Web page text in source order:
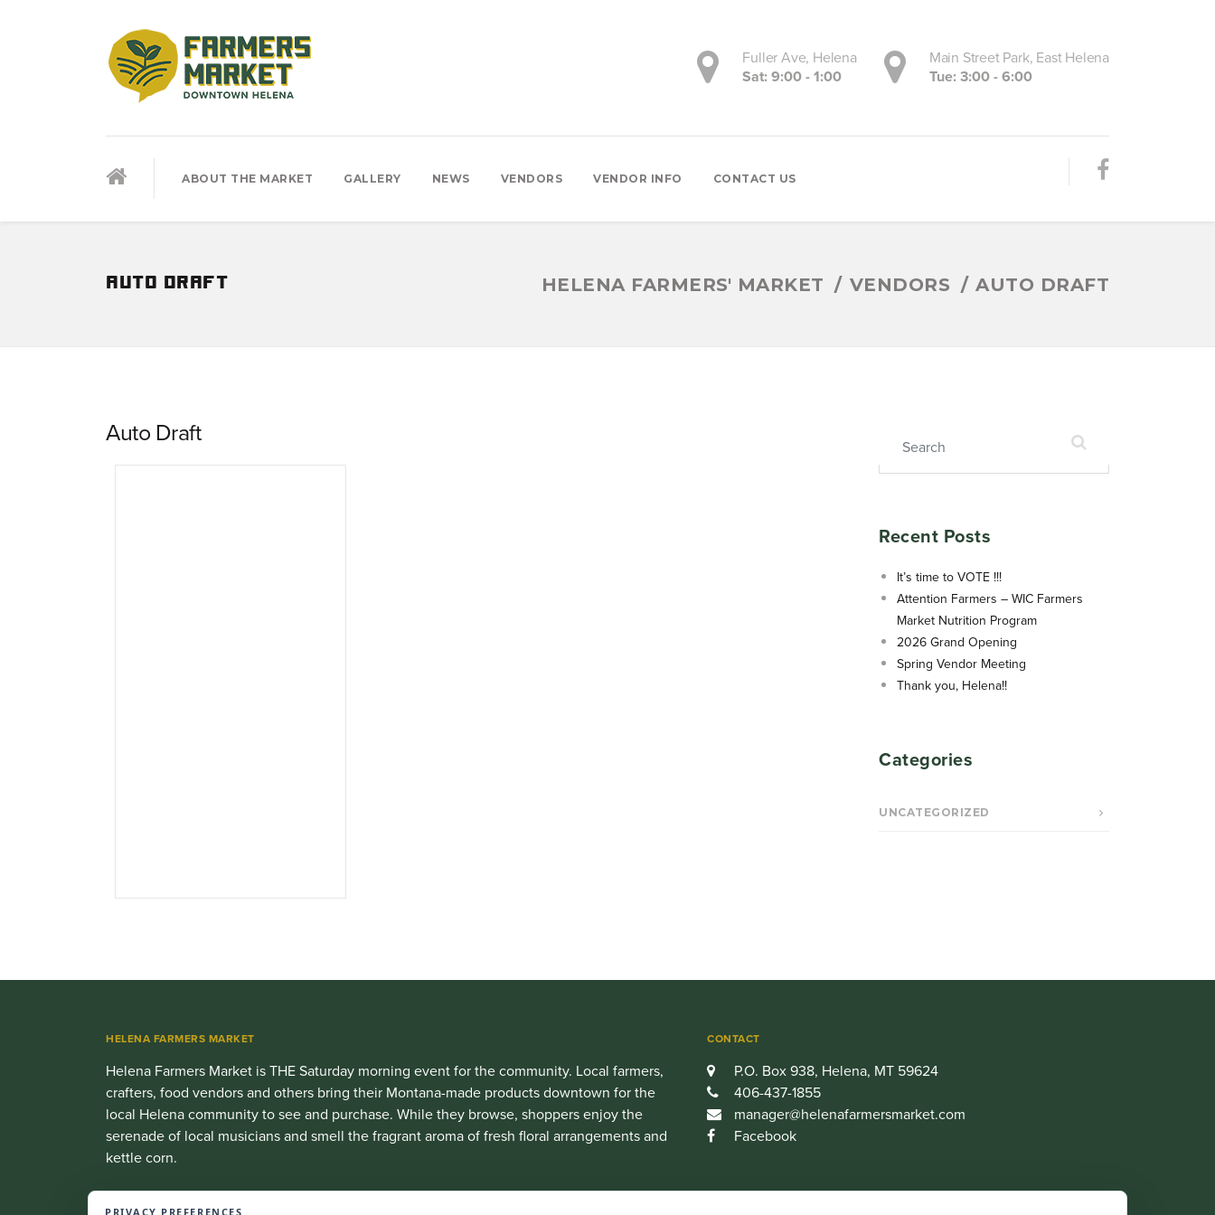
ABOUT THE MARKET GALLERY NEWS VENDORS VENDOR INFO CONTACT US
Fuller Ave, Helena
Sat: 9:00 - 1:00
Main Street Park, East Helena
Tue: 3:00 - 6:00
auto draft HELENA FARMERS' MARKET VENDORS AUTO DRAFT
Auto Draft
Recent Posts
It’s time to VOTE !!!
Attention Farmers – WIC Farmers
Market Nutrition Program
2026 Grand Opening
Spring Vendor Meeting
Thank you, Helena!!
Categories
UNCATEGORIZED
HELENA FARMERS MARKET
Helena Farmers Market is THE Saturday morning event for the community. Local farmers,
crafters, food vendors and others bring their Montana-made products downtown for the
local Helena community to see and purchase. While they browse, shoppers enjoy the
serenade of local musicians and smell the fragrant aroma of fresh floral arrangements and
kettle corn.
CONTACT
P.O. Box 938, Helena, MT 59624
406-437-1855
manager@helenafarmersmarket.com
Facebook